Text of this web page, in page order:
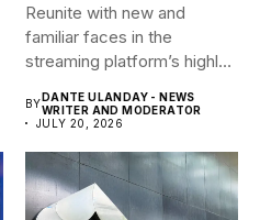
Reunite with new and
familiar faces in the
streaming platform’s highly-
BYDANTE ULANDAY - NEWS
WRITER AND MODERATOR
JULY 20, 2026